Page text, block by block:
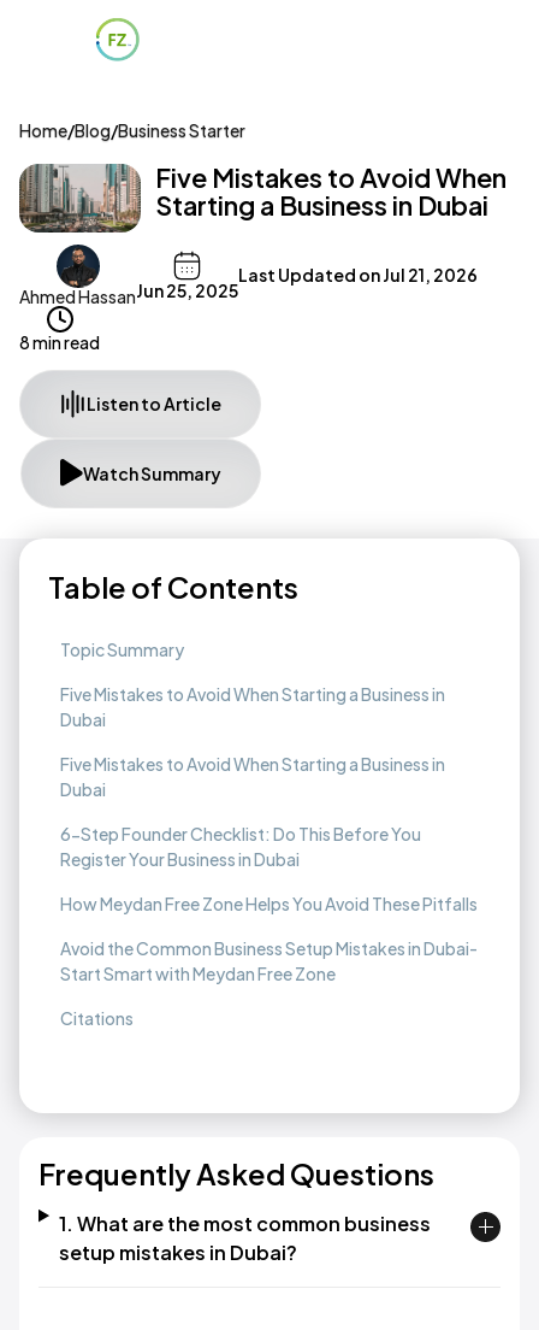
Home/Blog/Business Starter
Five Mistakes to Avoid When
Starting a Business in Dubai
Ahmed HassanJun 25, 2025
Last Updated onJul 21, 2026
8 min read
Listen to Article
Watch Summary
Table of Contents
Topic Summary
Five Mistakes to Avoid When Starting a Business in
Dubai
Five Mistakes to Avoid When Starting a Business in
Dubai
6-Step Founder Checklist: Do This Before You
Register Your Business in Dubai
How Meydan Free Zone Helps You Avoid These Pitfalls
Avoid the Common Business Setup Mistakes in Dubai-
Start Smart with Meydan Free Zone
Citations
Frequently Asked Questions
1. What are the most common business
setup mistakes in Dubai?